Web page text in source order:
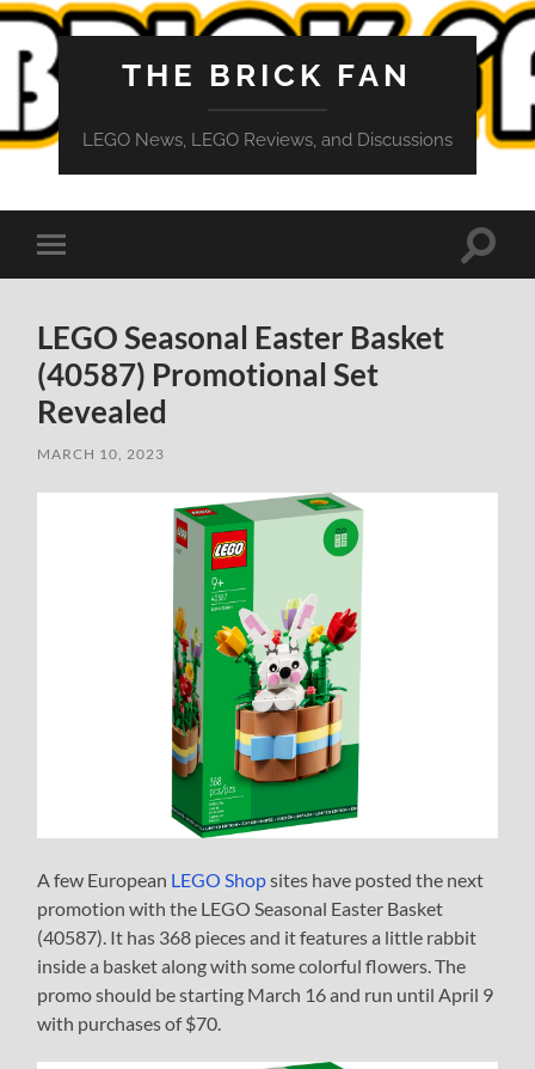
THE BRICK FAN
LEGO News, LEGO Reviews, and Discussions
Toggle
mobile
Toggle
LEGO Seasonal Easter Basket
(40587) Promotional Set
Revealed
MARCH 10, 2023
A few European LEGO Shopsites have posted the next
promotion with the LEGO Seasonal Easter Basket
(40587). It has 368 pieces and it features a little rabbit
inside a basket along with some colorful flowers. The
promo should be starting March 16 and run until April 9
with purchases of $70.